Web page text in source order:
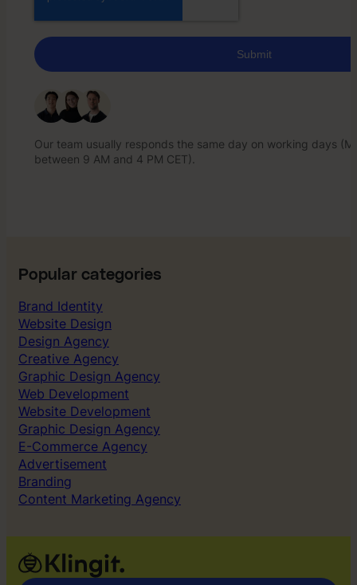
Our team usually responds the same day on working days
between 9 AM and 4 PM CET).
between 9 AM and 4 PM CET).
Popular categories
Brand Identity
Website Design
Design Agency
Creative Agency
Graphic Design Agency
Web Development
Website Development
Graphic Design Agency
E-Commerce Agency
Advertisement
Branding
Content Marketing Agency